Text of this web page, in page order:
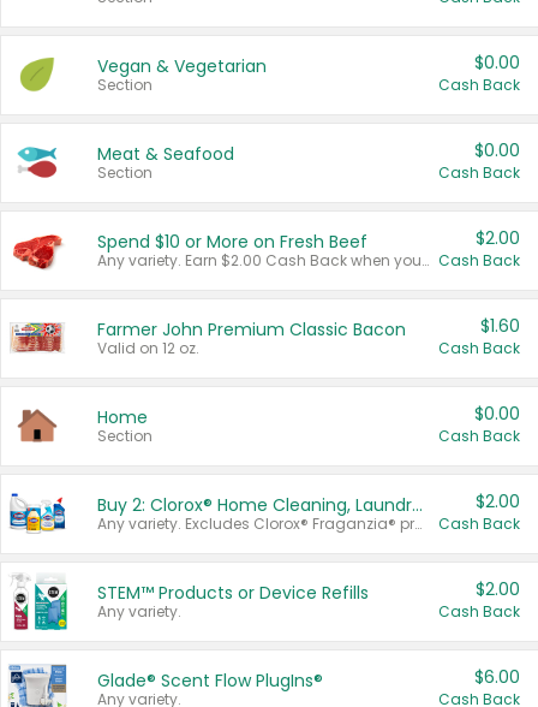
Vegan & Vegetarian
Section
$0.00
Cash Back
Meat & Seafood
Section
$0.00
Cash Back
Spend $10 or More on Fresh Beef
Any variety. Earn $2.00 Cash Back when you spend $10 or more before tax and after discounts and coupons in one transaction.
$2.00
Cash Back
Farmer John Premium Classic Bacon
Valid on 12 oz.
$1.60
Cash Back
Home
Section
$0.00
Cash Back
Buy 2: Clorox® Home Cleaning, Laundry, Pine-Sol®, Liquid-Plumr, or Formula 409 Products
Any variety. Excludes Clorox® Fraganzia® products, trial and travel sizes, tools, & textiles. Items must appear on the same receipt.
$2.00
Cash Back
STEM™ Products or Device Refills
Any variety.
$2.00
Cash Back
Glade® Scent Flow PlugIns®
Any variety.
$6.00
Cash Back